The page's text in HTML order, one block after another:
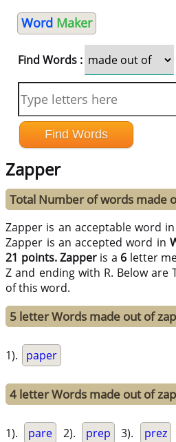
Word Maker
Find Words :
Zapper
Total Number of words made
Zapper is an acceptable word
Zapper is an accepted word in
21 points. Zapperis a 6 letter
Z and ending with R. Below
of this word.
5 letter Words made out of
1). paper
4 letter Words made out of
1). pare 2). prep 3). prez